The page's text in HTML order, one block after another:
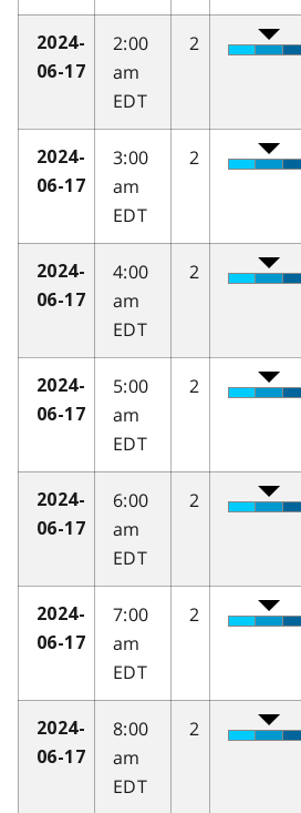
2024-
06-17
2:00
am
EDT
2
2024-
06-17
3:00
am
EDT
2
2024-
06-17
4:00
am
EDT
2
2024-
06-17
5:00
am
EDT
2
2024-
06-17
6:00
am
EDT
2
2024-
06-17
7:00
am
EDT
2
2024-
06-17
8:00
am
EDT
2